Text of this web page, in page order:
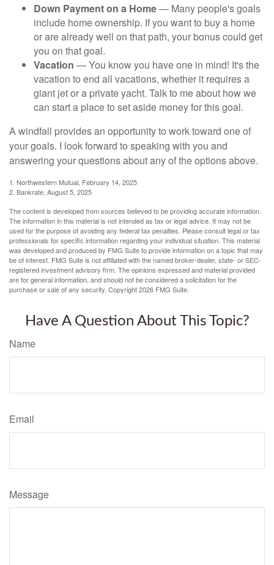
Down Payment on a Home— Many people's goals
include home ownership. If you want to buy a home
or are already well on that path, your bonus could get
you on that goal.
Vacation — You know you have one in mind! It's the
vacation to end all vacations, whether it requires a
giant jet or a private yacht. Talk to me about how we
can start a place to set aside money for this goal.
A windfall provides an opportunity to work toward one of
your goals. I look forward to speaking with you and
answering your questions about any of the options above.
1. Northwestern Mutual, February 14, 2025
2. Bankrate, August 5, 2025
The content is developed from sources believed to be providing accurate information.
The information in this material is not intended as tax or legal advice. It may not be
used for the purpose of avoiding any federal tax penalties. Please consult legal or tax
professionals for specific information regarding your individual situation. This material
was developed and produced by FMG Suite to provide information on a topic that may
be of interest. FMG Suite is not affiliated with the named broker-dealer, state- or SEC-
registered investment advisory firm. The opinions expressed and material provided
are for general information, and should not be considered a solicitation for the
purchase or sale of any security. Copyright2026 FMG Suite.
Have A Question About This Topic?
Name
Email
Message